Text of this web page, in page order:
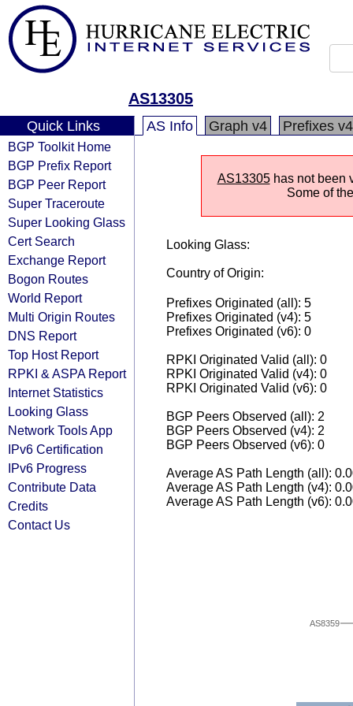
AS13305
Quick Links
BGP Toolkit Home
BGP Prefix Report
BGP Peer Report
Super Traceroute
Super Looking Glass
Cert Search
Exchange Report
Bogon Routes
World Report
Multi Origin Routes
DNS Report
Top Host Report
RPKI & ASPA Report
Internet Statistics
Looking Glass
Network Tools App
IPv6 Certification
IPv6 Progress
Contribute Data
Credits
Contact Us
AS Info Graph v4 Prefixes v4
AS13305has not been
Some of
Looking Glass:
Country of Origin:
Prefixes Originated (all): 5
Prefixes Originated (v4): 5
Prefixes Originated (v6): 0
RPKI Originated Valid (all): 0
RPKI Originated Valid (v4): 0
RPKI Originated Valid (v6): 0
BGP Peers Observed (all): 2
BGP Peers Observed (v4): 2
BGP Peers Observed (v6): 0
Average AS Path Length (all):
Average AS Path Length (v4):
Average AS Path Length (v6):
AS8359